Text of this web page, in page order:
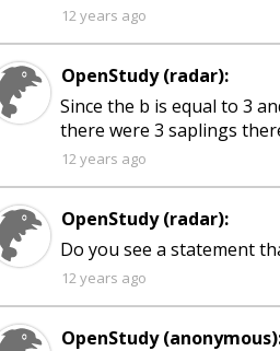
12 years ago
OpenStudy (radar):
Since the b is equal to 3
there were 3 saplings
12 years ago
OpenStudy (radar):
Do you see a statement
12 years ago
OpenStudy